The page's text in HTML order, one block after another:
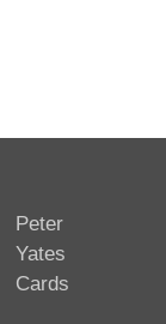
Peter
Yates
Cards